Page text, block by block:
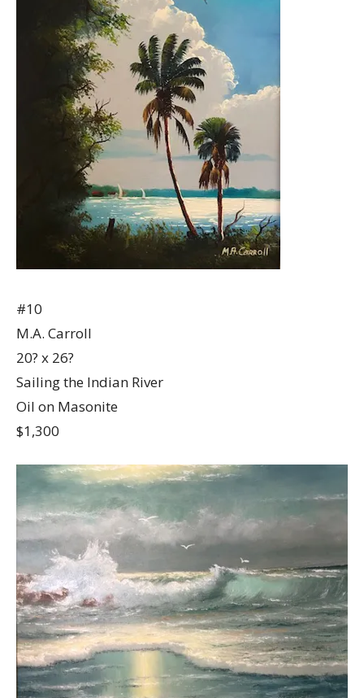
#10
M.A. Carroll
20? x 26?
Sailing the Indian River
Oil on Masonite
$1,300